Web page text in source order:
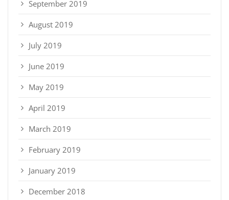
September 2019
August 2019
July 2019
June 2019
May 2019
April 2019
March 2019
February 2019
January 2019
December 2018